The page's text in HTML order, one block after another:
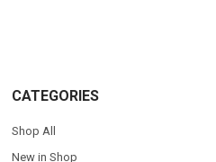
CATEGORIES
Shop All
New in Shop